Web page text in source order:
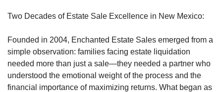
Two Decades of Estate Sale Excellence in New Mexico:
Founded in 2004, Enchanted Estate Sales emerged from a
simple observation: families facing estate liquidation
needed more than just a sale—they needed a partner who
understood the emotional weight of the process and the
financial importance of maximizing returns. What began as